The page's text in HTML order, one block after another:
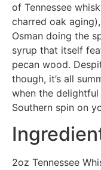
of Tennessee
charred oak
Osman doing the
syrup that itself
pecan wood.
though, it’s all
when the
Southern spin on
2oz Tennessee